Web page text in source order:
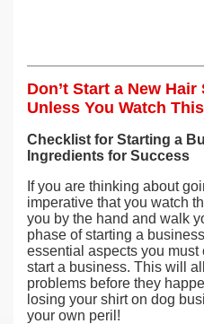
Don’t Start a New
Unless You Watch
Checklist for Starting a
Ingredients for Success
If you are thinking about
imperative that you watch
you by the hand and walk
phase of starting a
essential aspects you
start a business. This will
problems before they
losing your shirt on dog
your own peril!